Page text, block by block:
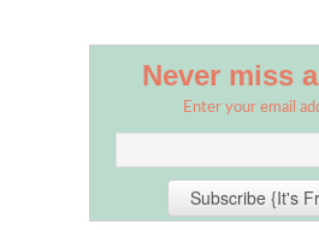
Never miss
Enter your email